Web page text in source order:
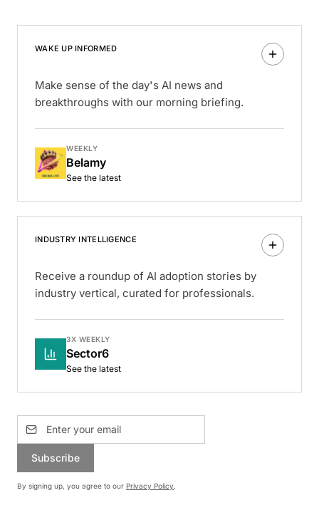
WAKE UP INFORMED
Make sense of the day's AI news and
breakthroughs with our morning briefing.
WEEKLY
Belamy
See the latest
INDUSTRY INTELLIGENCE
Receive a roundup of AI adoption stories by
industry vertical, curated for professionals.
3X WEEKLY
Sector6
See the latest
Subscribe
By signing up, you agree to our Privacy Policy.